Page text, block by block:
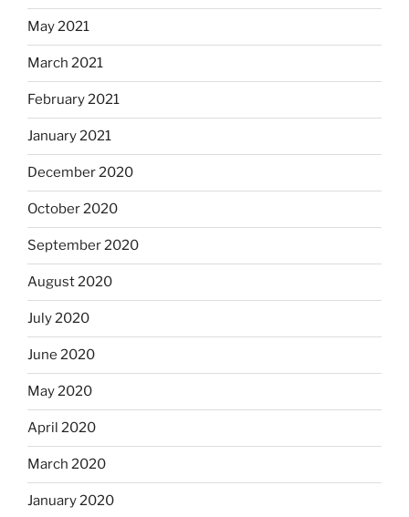
May 2021
March 2021
February 2021
January 2021
December 2020
October 2020
September 2020
August 2020
July 2020
June 2020
May 2020
April 2020
March 2020
January 2020